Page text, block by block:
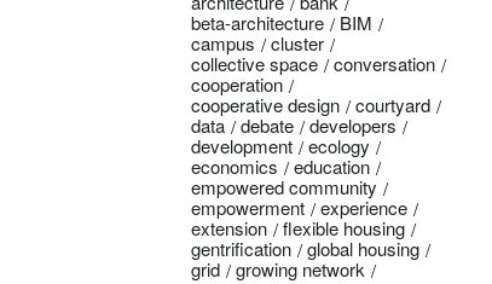
beta-architecture
BIM
campus
cluster
collective space
conversation
cooperation
cooperative design
courtyard
data
debate
developers
development
ecology
economics
education
empowered community
empowerment
experience
extension
flexible housing
gentrification
global housing
grid
growing network